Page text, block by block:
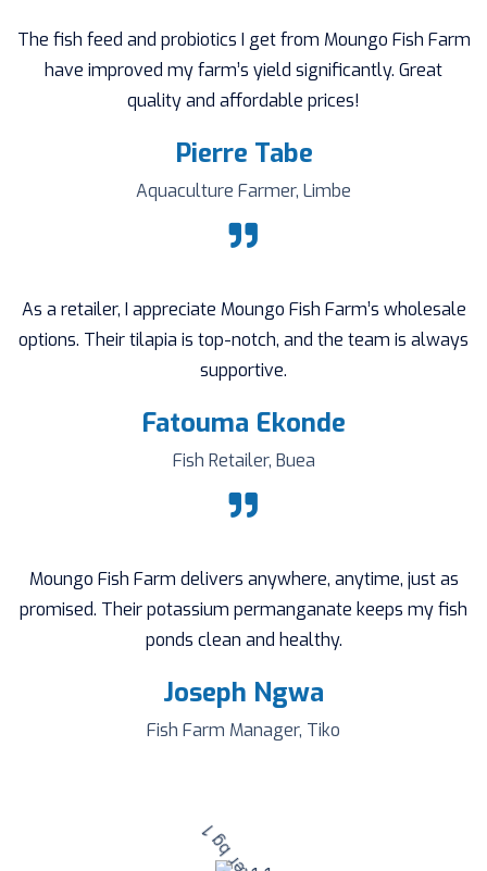
The fish feed and probiotics I get from Moungo Fish Farm
have improved my farm’s yield significantly. Great
quality and affordable prices!
Pierre Tabe
Aquaculture Farmer, Limbe
As a retailer, I appreciate Moungo Fish Farm’s wholesale
options. Their tilapia is top-notch, and the team is always
supportive.
Fatouma Ekonde
Fish Retailer, Buea
Moungo Fish Farm delivers anywhere, anytime, just as
promised. Their potassium permanganate keeps my fish
ponds clean and healthy.
Joseph Ngwa
Fish Farm Manager, Tiko